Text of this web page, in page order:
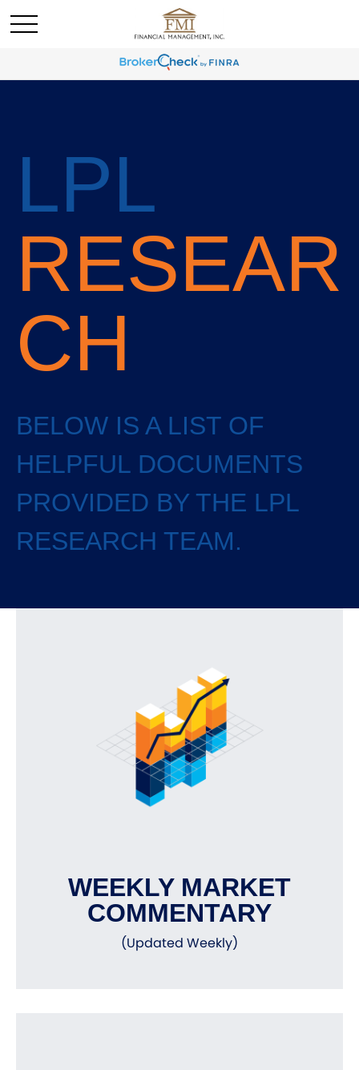
LPL
RESEAR
CH
BELOW IS A LIST OF
HELPFUL DOCUMENTS
PROVIDED BY THE LPL
RESEARCH TEAM.
WEEKLY MARKET
COMMENTARY
(Updated Weekly)